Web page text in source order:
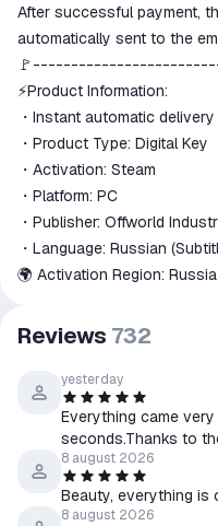
ggsel account
We will refund your
goods are not
After successful payment,
automatically sent to the
⚡Product Information:
・Instant automatic
・Product Type: Digital Key
・Activation: Steam
・Platform: PC
・Publisher: Offworld
・Language: Russian
🌍 Activation Region:
Turkmenistan, Uzbekistan)
https://
📦 Edition Contents:
1. Squad Standard Edition
・Base Game
2. Squad Commander Edition
Reviews 732
yesterday
Everything came
seconds.Thanks to
8 august 2026
Beauty, everything is
8 august 2026